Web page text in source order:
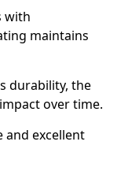
with
maintains
durability, the
over time.
and excellent